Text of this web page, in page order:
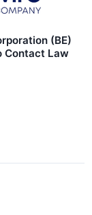
(BE)
Contact Law